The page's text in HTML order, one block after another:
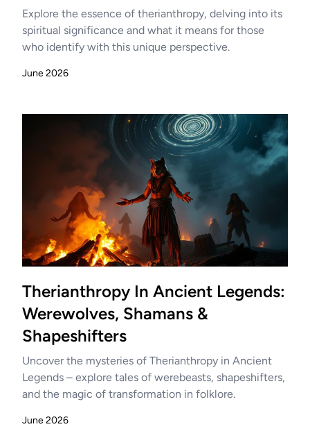
Explore the essence of therianthropy, delving into its
spiritual significance and what it means for those
who identify with this unique perspective.
June 2026
Therianthropy In Ancient Legends:
Werewolves, Shamans &
Shapeshifters
Uncover the mysteries of Therianthropy in Ancient
Legends – explore tales of werebeasts, shapeshifters,
and the magic of transformation in folklore.
June 2026